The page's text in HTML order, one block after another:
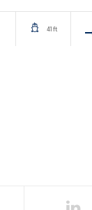
41 ft